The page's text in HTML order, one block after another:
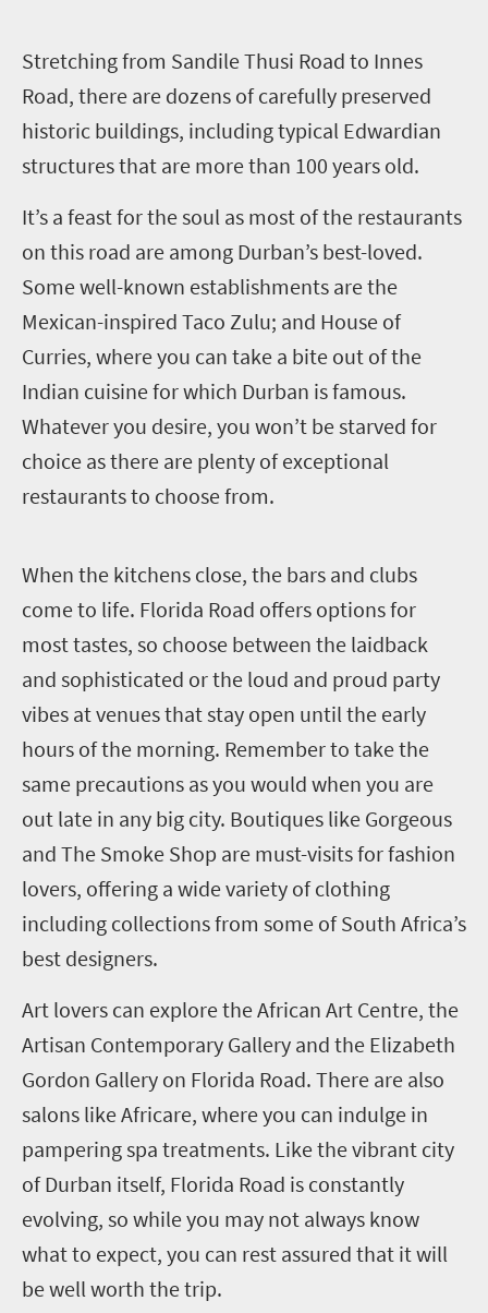
Stretching from Sandile Thusi Road to Innes
Road, there are dozens of carefully preserved
historic buildings, including typical Edwardian
structures that are more than 100 years old.
It’s a feast for the soul as most of the restaurants
on this road are among Durban’s best-loved.
Some well-known establishments are the
Mexican-inspired Taco Zulu; and House of
Curries, where you can take a bite out of the
Indian cuisine for which Durban is famous.
Whatever you desire, you won’t be starved for
choice as there are plenty of exceptional
restaurants to choose from.
When the kitchens close, the bars and clubs
come to life. Florida Road offers options for
most tastes, so choose between the laidback
and sophisticated or the loud and proud party
vibes at venues that stay open until the early
hours of the morning. Remember to take the
same precautions as you would when you are
out late in any big city. Boutiques like Gorgeous
and The Smoke Shop are must-visits for fashion
lovers, offering a wide variety of clothing
including collections from some of South Africa’s
best designers.
Art lovers can explore the African Art Centre, the
Artisan Contemporary Gallery and the Elizabeth
Gordon Gallery on Florida Road. There are also
salons like Africare, where you can indulge in
pampering spa treatments. Like the vibrant city
of Durban itself, Florida Road is constantly
evolving, so while you may not always know
what to expect, you can rest assured that it will
be well worth the trip.